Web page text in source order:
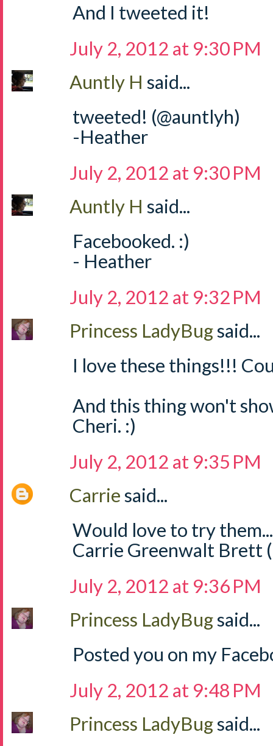
And I tweeted it!
July 2, 2012 at 9:30 PM
Auntly H said...
tweeted! (@auntlyh)
-Heather
July 2, 2012 at 9:30 PM
Auntly H said...
Facebooked. :)
- Heather
July 2, 2012 at 9:32 PM
Princess LadyBugsaid...
I love these things!!!
And this thing won't
Cheri. :)
July 2, 2012 at 9:35 PM
Carriesaid...
Would love to try
Carrie Greenwalt Brett
July 2, 2012 at 9:36 PM
Princess LadyBugsaid...
Posted you on my
July 2, 2012 at 9:48 PM
Princess LadyBugsaid...